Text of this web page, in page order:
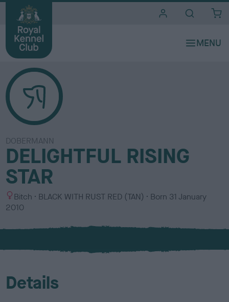
DOBERMANN
DELIGHTFUL RISING
STAR
S
e
Bitch
C
o
r
BLACK WITH RUST RED (TAN) Born 31 January
2010
Details